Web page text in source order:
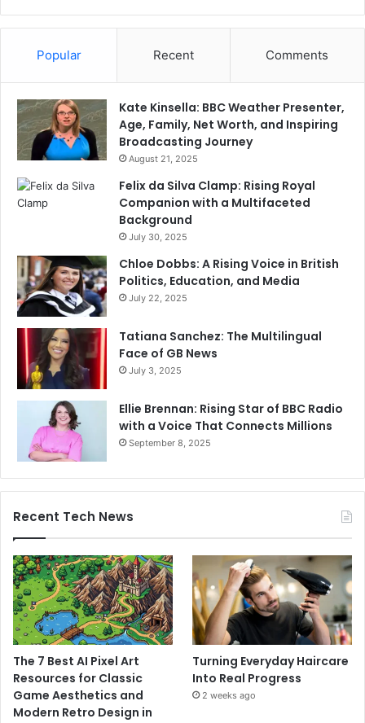
Popular Recent Comments
Kate Kinsella: BBC Weather Presenter,
Age, Family, Net Worth, and Inspiring
Broadcasting Journey
August 21, 2025
Felix da Silva Clamp: Rising Royal
Companion with a Multifaceted
Background
July 30, 2025
Chloe Dobbs: A Rising Voice in British
Politics, Education, and Media
July 22, 2025
Tatiana Sanchez: The Multilingual
Face of GB News
July 3, 2025
Ellie Brennan: Rising Star of BBC Radio
with a Voice That Connects Millions
September 8, 2025
Recent Tech News
The 7 Best AI Pixel Art
Resources for Classic
Game Aesthetics and
Modern Retro Design in
Turning Everyday Haircare
Into Real Progress
2 weeks ago